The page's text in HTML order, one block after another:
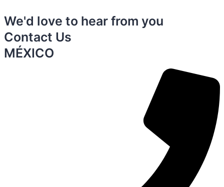
We'd love to hear from you
Contact Us
MÉXICO